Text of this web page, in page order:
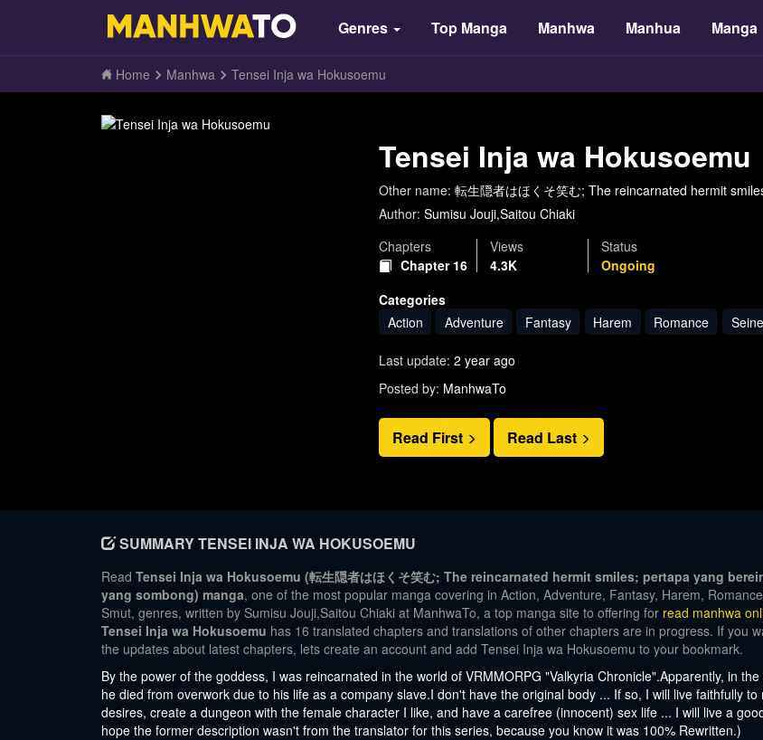
Genres Top Manga Manhwa Manhua Manga
Home Manhwa Tensei Inja wa Hokusoemu
Tensei Inja wa Hokusoemu
Other name: 転生隠者はほくそ笑む; The reincarnated hermit
Author: Sumisu Jouji,Saitou Chiaki
Chapters
Chapter 16
Views
4.3K
Status
Ongoing
Categories
Action
Adventure Fantasy Harem Romance
Last update: 2 year ago
Posted by: ManhwaTo
Read First Read Last
SUMMARY TENSEI INJA WA HOKUSOEMU
Read Tensei Inja wa Hokusoemu (転生隠者はほくそ笑む; The reincarnated hermit smiles; pertapa yang
yang sombong) manga, one of the most popular manga covering in Action, Adventure, Fantasy, Harem,
Smut, genres, written by Sumisu Jouji,Saitou Chiaki at ManhwaTo, a top manga site to offering for read manhwa
Tensei Inja wa Hokusoemu has 16 translated chapters and translations of other chapters are in progress. If you
the updates about latest chapters, lets create an account and add Tensei Inja wa Hokusoemu to your bookmark.
By the power of the goddess, I was reincarnated in the world of VRMMORPG "Valkyria Chronicle".Apparently, in
he died from overwork due to his life as a company slave.I don't have the original body ... If so, I will live faithfully to
desires, create a dungeon with the female character I like, and have a carefree (innocent) sex life ... I will live a
hope the former description wasn't from the translator for this series, because you know it was 100% Rewritten.)